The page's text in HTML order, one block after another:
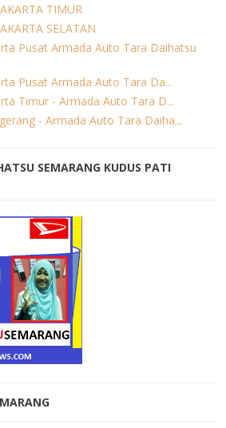
TIMUR
SELATAN
Pusat Armada Auto Tara Daihatsu
Pusat Armada Auto Tara Da...
Timur - Armada Auto Tara D...
- Armada Auto Tara Daiha...
SEMARANG KUDUS PATI